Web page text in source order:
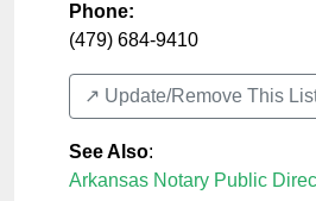
Phone:
(479) 684-9410
↗️ Update/Remove This
See Also:
Arkansas Notary Public